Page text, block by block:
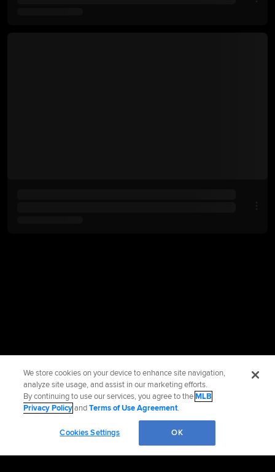
We store cookies on your device to enhance site navigation,
analyze site usage, and assist in our marketing efforts.
By continuing to use our services, you agree to theMLB
Privacy PolicyandTerms of Use Agreement.
Cookies Settings OK